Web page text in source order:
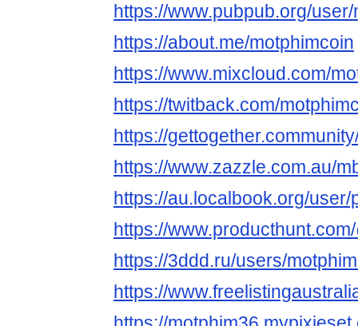
https://www.pubpub.org/
https://about.me/motphimcoin
https://www.mixcloud.com/
https://twitback.com/
https://
https://www.zazzle.com.au/
https://au.localbook.org/user/
https://
https://3ddd.ru/users/
https://